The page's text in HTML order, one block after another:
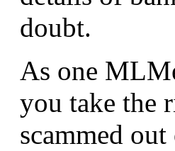
doubt.
As one
you take the
scammed